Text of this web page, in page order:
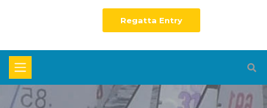
Regatta Entry